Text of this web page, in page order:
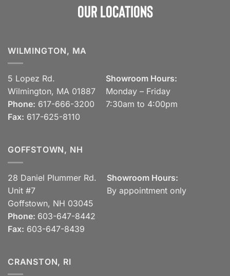
Our Locations
WILMINGTON, MA
5 Lopez Rd.
Wilmington, MA 01887
Phone: 617-666-3200
Fax: 617-625-8110
Showroom Hours:
Monday – Friday
7:30am to 4:00pm
GOFFSTOWN, NH
28 Daniel Plummer Rd.
Unit #7
Goffstown, NH 03045
Phone: 603-647-8442
Fax: 603-647-8439
Showroom Hours:
By appointment only
CRANSTON, RI